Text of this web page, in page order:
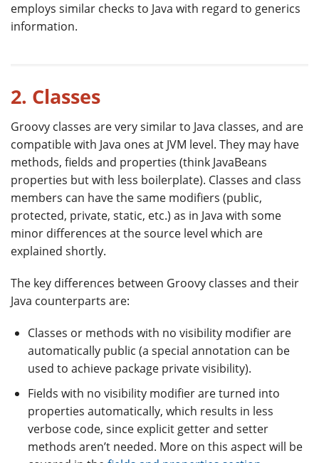
employs similar checks to Java with regard to generics
information.
2. Classes
Groovy classes are very similar to Java classes, and are
compatible with Java ones at JVM level. They may have
methods, fields and properties (think JavaBeans
properties but with less boilerplate). Classes and class
members can have the same modifiers (public,
protected, private, static, etc.) as in Java with some
minor differences at the source level which are
explained shortly.
The key differences between Groovy classes and their
Java counterparts are:
Classes or methods with no visibility modifier are
automatically public (a special annotation can be
used to achieve package private visibility).
Fields with no visibility modifier are turned into
properties automatically, which results in less
verbose code, since explicit getter and setter
methods aren’t needed. More on this aspect will be